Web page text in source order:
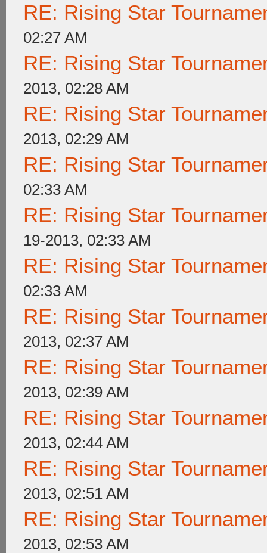
RE: Rising Star
02:27 AM
RE: Rising Star
2013, 02:28 AM
RE: Rising Star
2013, 02:29 AM
RE: Rising Star
02:33 AM
RE: Rising Star
19-2013, 02:33 AM
RE: Rising Star
02:33 AM
RE: Rising Star
2013, 02:37 AM
RE: Rising Star
2013, 02:39 AM
RE: Rising Star
2013, 02:44 AM
RE: Rising Star
2013, 02:51 AM
RE: Rising Star
2013, 02:53 AM